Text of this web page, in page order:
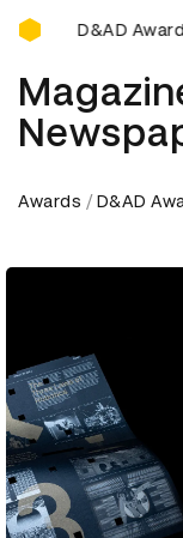
D&AD
D&AD Awards
Awards D&AD